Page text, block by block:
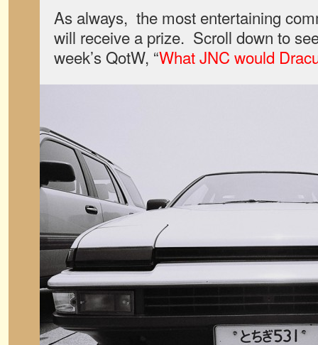
As always, the most entertaining
will receive a prize. Scroll down to
week’s QotW, “What JNC would